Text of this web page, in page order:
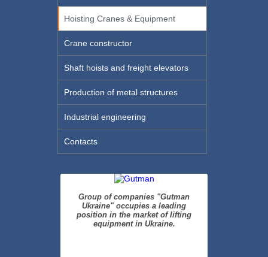
Group of companies "Gutman
Ukraine" occupies a leading
position in the market of lifting
equipment in Ukraine.
Hoisting Cranes & Equipment
Crane constructor
Shaft hoists and freight elevators
Production of metal structures
Industrial engineering
Contacts